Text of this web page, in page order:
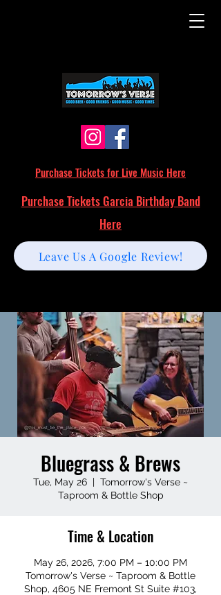
Purchase Tickets for Live Music Here
Leave Us A Google Review!
Purchase Tickets Garcia Birthday Band
Here
Bluegrass & Brews
Tue, May 26
  |
Tomorrow's Verse ~
Taproom & Bottle Shop
Time & Location
May 26, 2026, 7:00 PM – 10:00 PM
Tomorrow's Verse ~ Taproom & Bottle
Shop, 4605 NE Fremont St Suite #103,